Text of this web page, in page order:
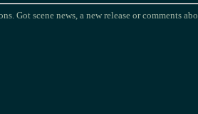
Got scene news, a new release or comments